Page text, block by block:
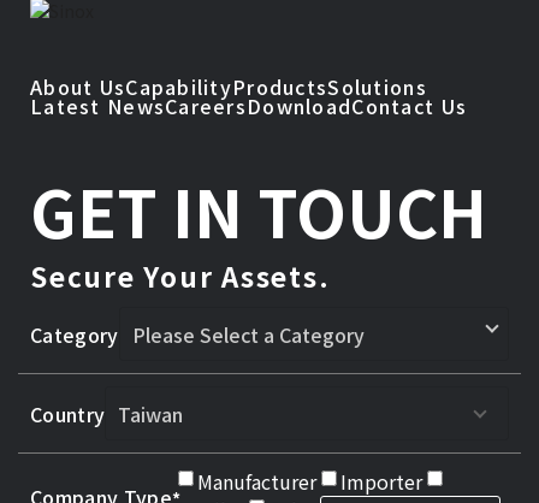
About UsCapabilityProductsSolutions
Latest NewsCareersDownloadContact Us
GET IN TOUCH
Secure Your Assets.
Category
Country
Company Type
Manufacturer
Importer